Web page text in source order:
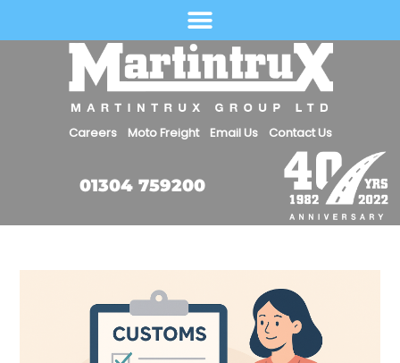
Careers Moto Freight Email Us Contact Us
01304 759200